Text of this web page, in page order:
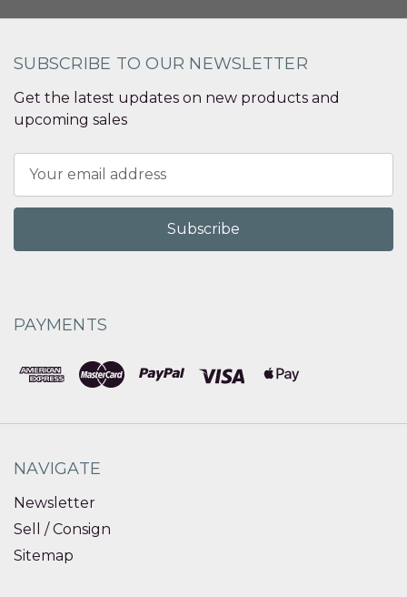
SUBSCRIBE TO OUR NEWSLETTER
Get the latest updates on new products and
upcoming sales
Address
PAYMENTS
NAVIGATE
Newsletter
Sell / Consign
Sitemap